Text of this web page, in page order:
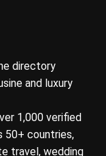
directory
and luxury
1,000 verified
50+ countries,
travel, wedding